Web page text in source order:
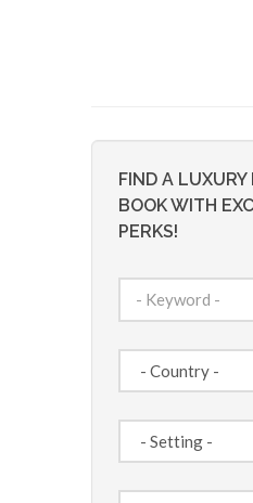
FIND A LUXURY
BOOK WITH
PERKS!